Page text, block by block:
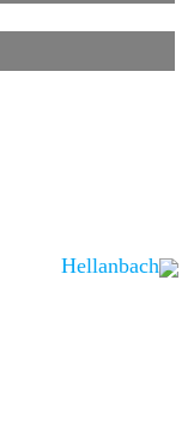
Hellanbach